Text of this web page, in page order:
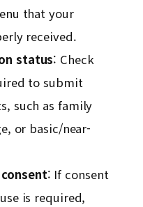
that your
received.
status: Check
to submit
such as family
or basic/near-
: If consent
is required,